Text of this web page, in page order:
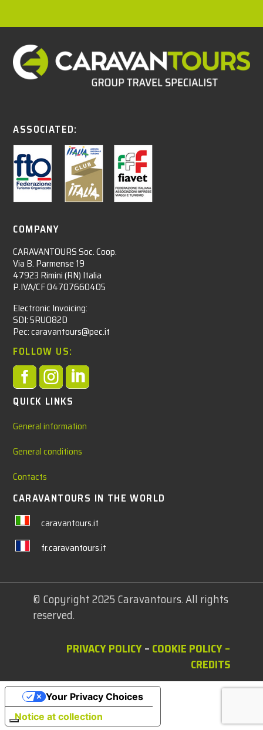
ASSOCIATED:
COMPANY
CARAVANTOURS Soc. Coop.
Via B. Parmense 19
47923 Rimini (RN) Italia
P.IVA/CF 04707660405
Electronic Invoicing:
SDI: 5RUO82D
Pec: caravantours@pec.it
FOLLOW US:

QUICK LINKS
General information
General conditions
Contacts
CARAVANTOURS IN THE WORLD
caravantours.it
fr.caravantours.it
© Copyright 2025 Caravantours. All rights
reserved.
PRIVACY POLICY– COOKIE POLICY–
CREDITS
Notice at collection
Your Privacy Choices